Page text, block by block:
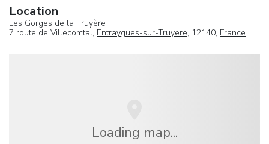
Location
Les Gorges de la Truyère
7 route de Villecomtal, Entraygues-sur-Truyere, 12140, France
Loading map...